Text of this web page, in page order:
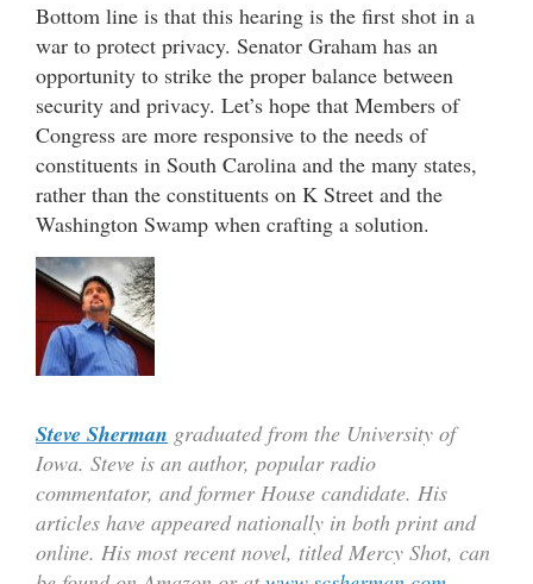
Bottom line is that this hearing is the first shot in a
war to protect privacy. Senator Graham has an
opportunity to strike the proper balance between
security and privacy. Let’s hope that Members of
Congress are more responsive to the needs of
constituents in South Carolina and the many states,
rather than the constituents on K Street and the
Washington Swamp when crafting a solution.
Steve Sherman graduated from the University of
Iowa. Steve is an author, popular radio
commentator, and former House candidate. His
articles have appeared nationally in both print and
online. His most recent novel, titled Mercy Shot, can